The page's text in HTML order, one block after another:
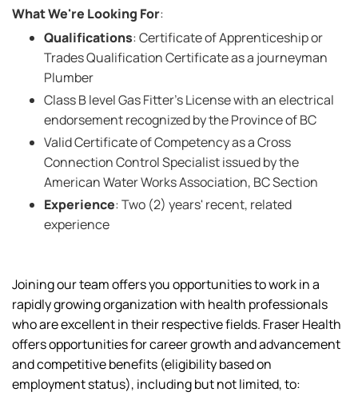
What We're Looking For:
Qualifications: Certificate of Apprenticeship or
Trades Qualification Certificate as a journeyman
Plumber
Class B level Gas Fitter's License with an electrical
endorsement recognized by the Province of BC
Valid Certificate of Competency as a Cross
Connection Control Specialist issued by the
American Water Works Association, BC Section
Experience: Two (2) years' recent, related
experience
Joining our team offers you opportunities to work in a
rapidly growing organization with health professionals
who are excellent in their respective fields. Fraser Health
offers opportunities for career growth and advancement
and competitive benefits (eligibility based on
employment status), including but not limited, to: